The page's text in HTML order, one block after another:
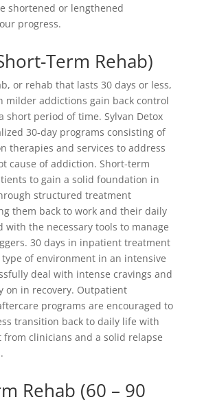
shortened or lengthened
progress.
Term Rehab)
or rehab that lasts 30 days or less,
milder addictions gain back control
short period of time. Sylvan Detox
30-day programs consisting of
therapies and services to address
cause of addiction. Short-term
to gain a solid foundation in
structured treatment
them back to work and their daily
with the necessary tools to manage
30 days in inpatient treatment
of environment in an intensive
deal with intense cravings and
on in recovery. Outpatient
programs are encouraged to
transition back to daily life with
clinicians and a solid relapse
Rehab (60 – 90